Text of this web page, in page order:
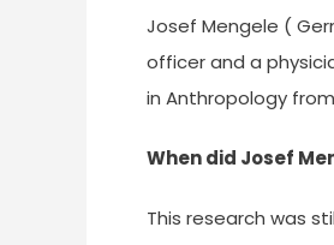
Josef Mengele (
officer and a
in Anthropology
When did Josef
This research was